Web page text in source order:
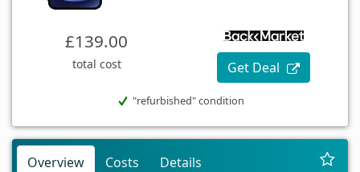
£139.00
total cost Get Deal
"refurbished" condition
Overview Costs Details